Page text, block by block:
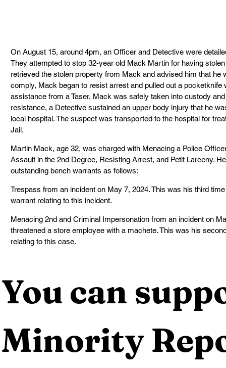
On August 15, around 4pm, an Officer and Detective were
They attempted to stop 32-year old Mack Martin for having
retrieved the stolen property from Mack and advised him that he
comply, Mack began to resist arrest and pulled out a
assistance from a Taser, Mack was safely taken into custody
resistance, a Detective sustained an upper body injury that he
local hospital. The suspect was transported to the hospital for
Jail.
Martin Mack, age 32, was charged with Menacing a Police
Assault in the 2nd Degree, Resisting Arrest, and Petit Larceny.
outstanding bench warrants as follows:
Trespass from an incident on May 7, 2024. This was his third
warrant relating to this incident.
Menacing 2nd and Criminal Impersonation from an incident on
threatened a store employee with a machete. This was his
relating to this case.
You can
Minority